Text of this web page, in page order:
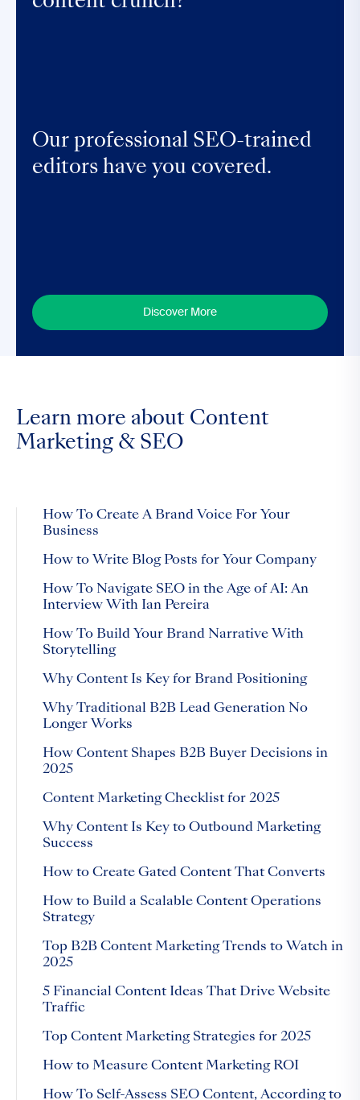
Our professional SEO-trained
editors have you covered.
Discover More
Learn more about Content
Marketing & SEO
How To Create A Brand Voice For Your
Business
How to Write Blog Posts for Your Company
How To Navigate SEO in the Age of AI: An
Interview With Ian Pereira
How To Build Your Brand Narrative With
Storytelling
Why Content Is Key for Brand Positioning
Why Traditional B2B Lead Generation No
Longer Works
How Content Shapes B2B Buyer Decisions in
2025
Content Marketing Checklist for 2025
Why Content Is Key to Outbound Marketing
Success
How to Create Gated Content That Converts
How to Build a Scalable Content Operations
Strategy
Top B2B Content Marketing Trends to Watch in
2025
5 Financial Content Ideas That Drive Website
Traffic
Top Content Marketing Strategies for 2025
How to Measure Content Marketing ROI
How To Self-Assess SEO Content, According to